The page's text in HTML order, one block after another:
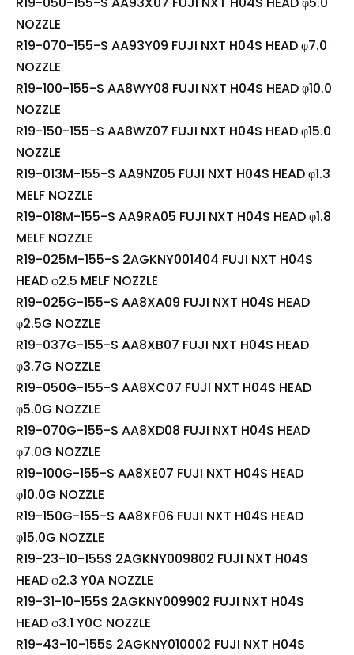
NOZZLE
R19-070-155-S AA93Y09 FUJI NXT H04S HEAD φ7.0
NOZZLE
R19-100-155-S AA8WY08 FUJI NXT H04S HEAD φ10.0
NOZZLE
R19-150-155-S AA8WZ07 FUJI NXT H04S HEAD φ15.0
NOZZLE
R19-013M-155-S AA9NZ05 FUJI NXT H04S HEAD φ1.3
MELF NOZZLE
R19-018M-155-S AA9RA05 FUJI NXT H04S HEAD φ1.8
MELF NOZZLE
R19-025M-155-S 2AGKNY001404 FUJI NXT H04S
HEAD φ2.5 MELF NOZZLE
R19-025G-155-S AA8XA09 FUJI NXT H04S HEAD
φ2.5G NOZZLE
R19-037G-155-S AA8XB07 FUJI NXT H04S HEAD
φ3.7G NOZZLE
R19-050G-155-S AA8XC07 FUJI NXT H04S HEAD
φ5.0G NOZZLE
R19-070G-155-S AA8XD08 FUJI NXT H04S HEAD
φ7.0G NOZZLE
R19-100G-155-S AA8XE07 FUJI NXT H04S HEAD
φ10.0G NOZZLE
R19-150G-155-S AA8XF06 FUJI NXT H04S HEAD
φ15.0G NOZZLE
R19-23-10-155S 2AGKNY009802 FUJI NXT H04S
HEAD φ2.3 Y0A NOZZLE
R19-31-10-155S 2AGKNY009902 FUJI NXT H04S
HEAD φ3.1 Y0C NOZZLE
R19-43-10-155S 2AGKNY010002 FUJI NXT H04S